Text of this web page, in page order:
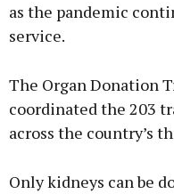
as the pandemic
service.
The Organ Donation
coordinated the 203
across the country’s
Only kidneys can be